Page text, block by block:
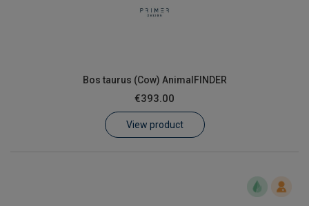
Bos taurus (Cow) AnimalFINDER
€393.00
View product